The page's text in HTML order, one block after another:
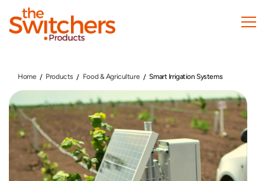
Skip
Home Products Food & Agriculture Smart Irrigation Systems